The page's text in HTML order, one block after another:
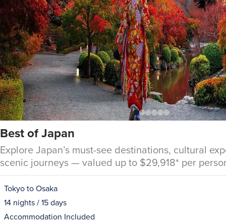
Best of Japan
Explore Japan’s must-see destinations, cultural
scenic journeys — valued up to $29,918* per
Tokyo to Osaka
14 nights / 15 days
Accommodation Included